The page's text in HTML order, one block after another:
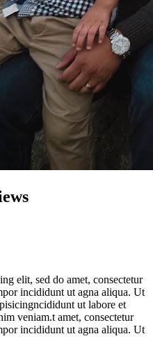
elit, sed do amet, consectetur
incididunt ut agna aliqua. Ut
ut labore et
veniam.t amet, consectetur
incididunt ut agna aliqua. Ut